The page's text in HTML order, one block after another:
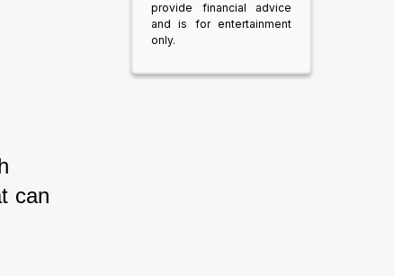
can
provide financial advice
and is for entertainment
only.